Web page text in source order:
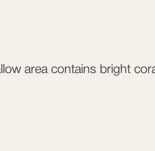
area contains bright